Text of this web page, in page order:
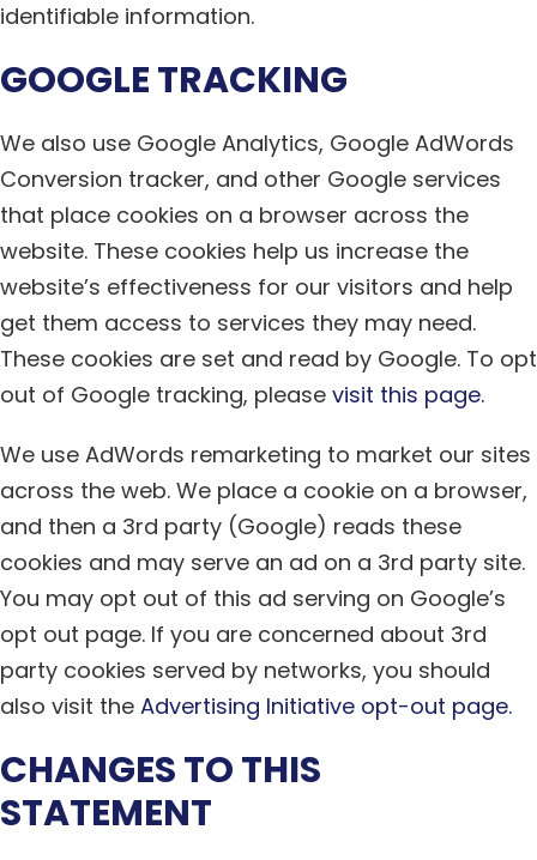
identifiable information.
GOOGLE TRACKING
We also use Google Analytics, Google AdWords
Conversion tracker, and other Google services
that place cookies on a browser across the
website. These cookies help us increase the
website’s effectiveness for our visitors and help
get them access to services they may need.
These cookies are set and read by Google. To opt
out of Google tracking, please visit this page.
We use AdWords remarketing to market our sites
across the web. We place a cookie on a browser,
and then a 3rd party (Google) reads these
cookies and may serve an ad on a 3rd party site.
You may opt out of this ad serving on Google’s
opt out page. If you are concerned about 3rd
party cookies served by networks, you should
also visit the Advertising Initiative opt-out page.
CHANGES TO THIS
STATEMENT